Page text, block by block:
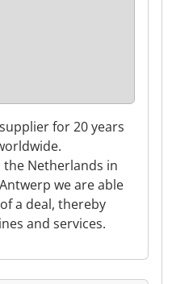
for 20 years
Netherlands in
we are able
a deal, thereby
and services.